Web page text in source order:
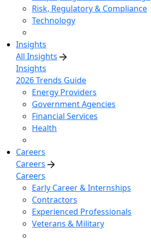
Risk, Regulatory & Compliance
Technology
Insights
All Insights
Insights
2026 Trends Guide
Energy Providers
Government Agencies
Financial Services
Health
Careers
Careers
Careers
Early Career & Internships
Contractors
Experienced Professionals
Veterans & Military